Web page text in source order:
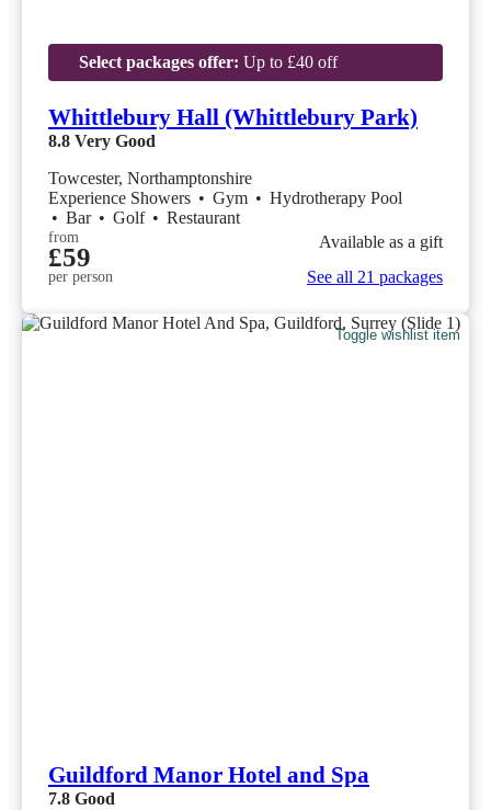
Select packages offer: Up to £40 off
Whittlebury Hall (Whittlebury Park)
8.8 Very Good
Towcester, Northamptonshire
Experience Showers • Gym • Hydrotherapy Pool
• Bar • Golf • Restaurant
from
£59
per person
Available as a gift
See all 21 packages
Toggle wishlist item
Guildford Manor Hotel and Spa
7.8 Good